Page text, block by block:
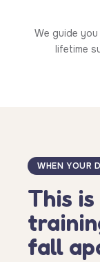
We guide
lifetime
WHEN YOUR
This
fall